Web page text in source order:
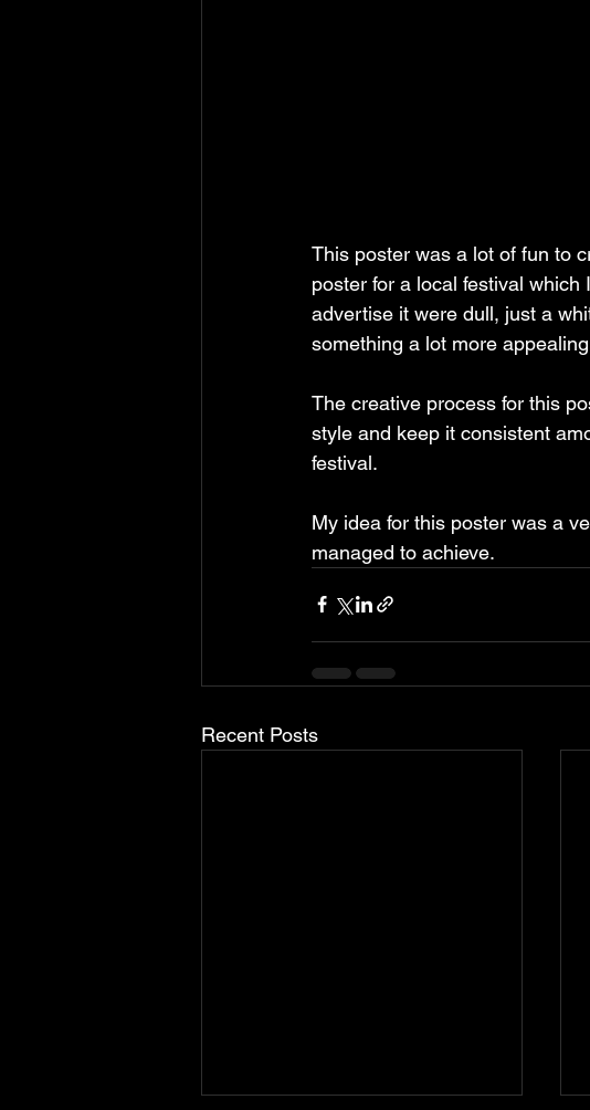
This poster was a lot of fun to
poster for a local festival
advertise it were dull, just a
something a lot more
The creative process for this
style and keep it consistent
festival.
My idea for this poster was a
managed to achieve.
Recent Posts